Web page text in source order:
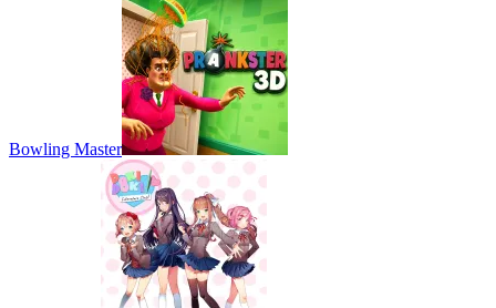
Bowling Master